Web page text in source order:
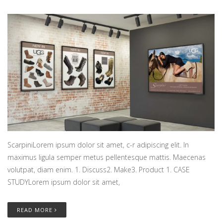
ScarpiniLorem ipsum dolor sit amet, c-r adipiscing elit. In
maximus ligula semper metus pellentesque mattis. Maecenas
volutpat, diam enim. 1. Discuss2. Make3. Product 1. CASE
STUDYLorem ipsum dolor sit amet,
READ MORE